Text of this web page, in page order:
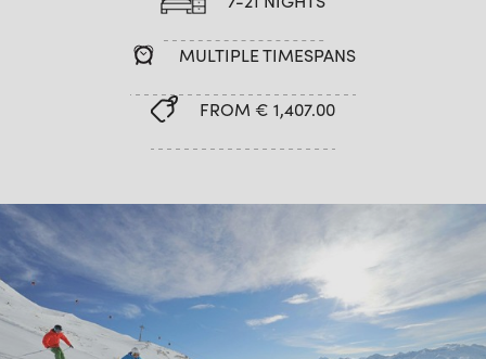
MULTIPLE TIMESPANS
FROM € 1,407.00